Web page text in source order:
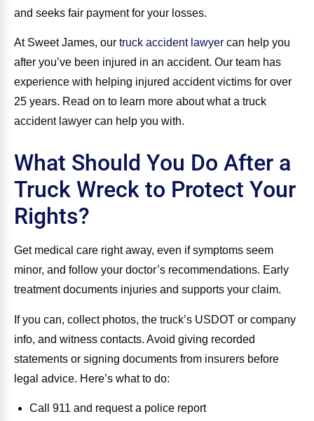
and seeks fair payment for your losses.
At Sweet James, our truck accident lawyer can help you
after you’ve been injured in an accident. Our team has
experience with helping injured accident victims for over
25 years. Read on to learn more about what a truck
accident lawyer can help you with.
What Should You Do After a
Truck Wreck to Protect Your
Rights?
Get medical care right away, even if symptoms seem
minor, and follow your doctor’s recommendations. Early
treatment documents injuries and supports your claim.
If you can, collect photos, the truck’s USDOT or company
info, and witness contacts. Avoid giving recorded
statements or signing documents from insurers before
legal advice. Here’s what to do:
Call 911 and request a police report